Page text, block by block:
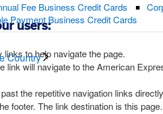
Fee Business Credit Cards
Payment Business Credit Cards
Country
users:
to help navigate the page.
link will navigate to the American
the repetitive navigation links
footer. The link destination is this page.